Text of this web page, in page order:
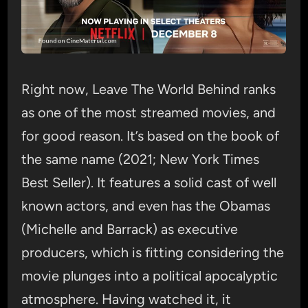
Right now, Leave The World Behind ranks
as one of the most streamed movies, and
for good reason. It’s based on the book of
the same name (2021; New York Times
Best Seller). It features a solid cast of well
known actors, and even has the Obamas
(Michelle and Barrack) as executive
producers, which is fitting considering the
movie plunges into a political apocalyptic
atmosphere. Having watched it, it